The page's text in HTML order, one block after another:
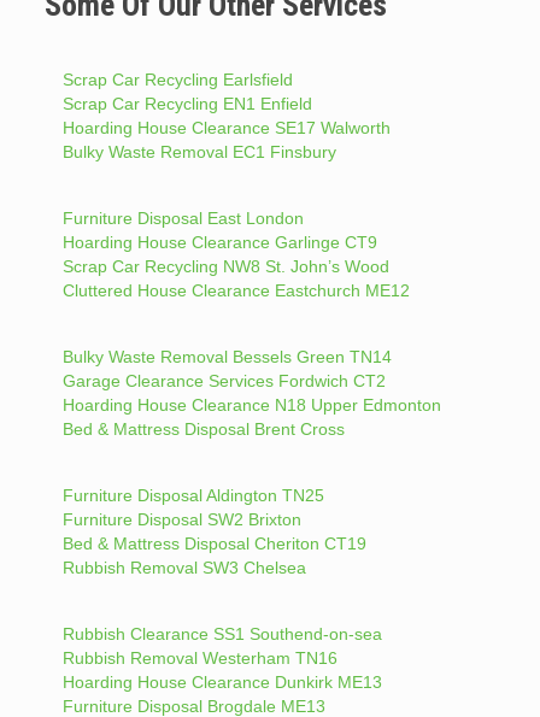
Scrap Car Recycling Earlsfield
Scrap Car Recycling EN1 Enfield
Hoarding House Clearance SE17 Walworth
Bulky Waste Removal EC1 Finsbury
Furniture Disposal East London
Hoarding House Clearance Garlinge CT9
Scrap Car Recycling NW8 St. John’s Wood
Cluttered House Clearance Eastchurch ME12
Bulky Waste Removal Bessels Green TN14
Garage Clearance Services Fordwich CT2
Hoarding House Clearance N18 Upper Edmonton
Bed & Mattress Disposal Brent Cross
Furniture Disposal Aldington TN25
Furniture Disposal SW2 Brixton
Bed & Mattress Disposal Cheriton CT19
Rubbish Removal SW3 Chelsea
Rubbish Clearance SS1 Southend-on-sea
Rubbish Removal Westerham TN16
Hoarding House Clearance Dunkirk ME13
Furniture Disposal Brogdale ME13